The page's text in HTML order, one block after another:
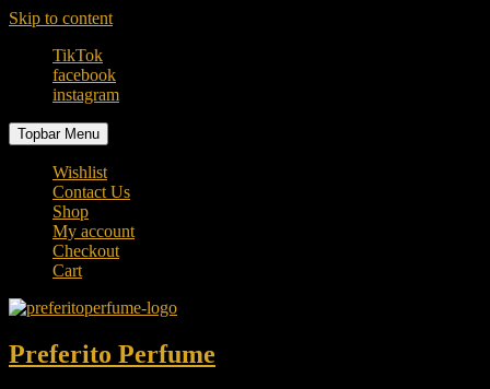
Skip to content
TikTok
facebook
instagram
Topbar Menu
Wishlist
Contact Us
Shop
My account
Checkout
Cart
Preferito Perfume